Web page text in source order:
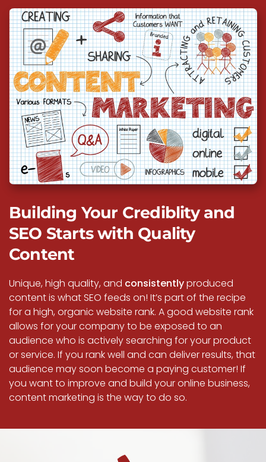
Building Your Crediblity and
SEO Starts with Quality
Content
Unique, high quality, and consistentlyproduced
content is what SEO feeds on! It’s part of the recipe
for a high, organic website rank. A good website rank
allows for your company to be exposed to an
audience who is actively searching for your product
or service. If you rank well and can deliver results, that
audience may soon become a paying customer! If
you want to improve and build your online business,
content marketing is the way to do so.